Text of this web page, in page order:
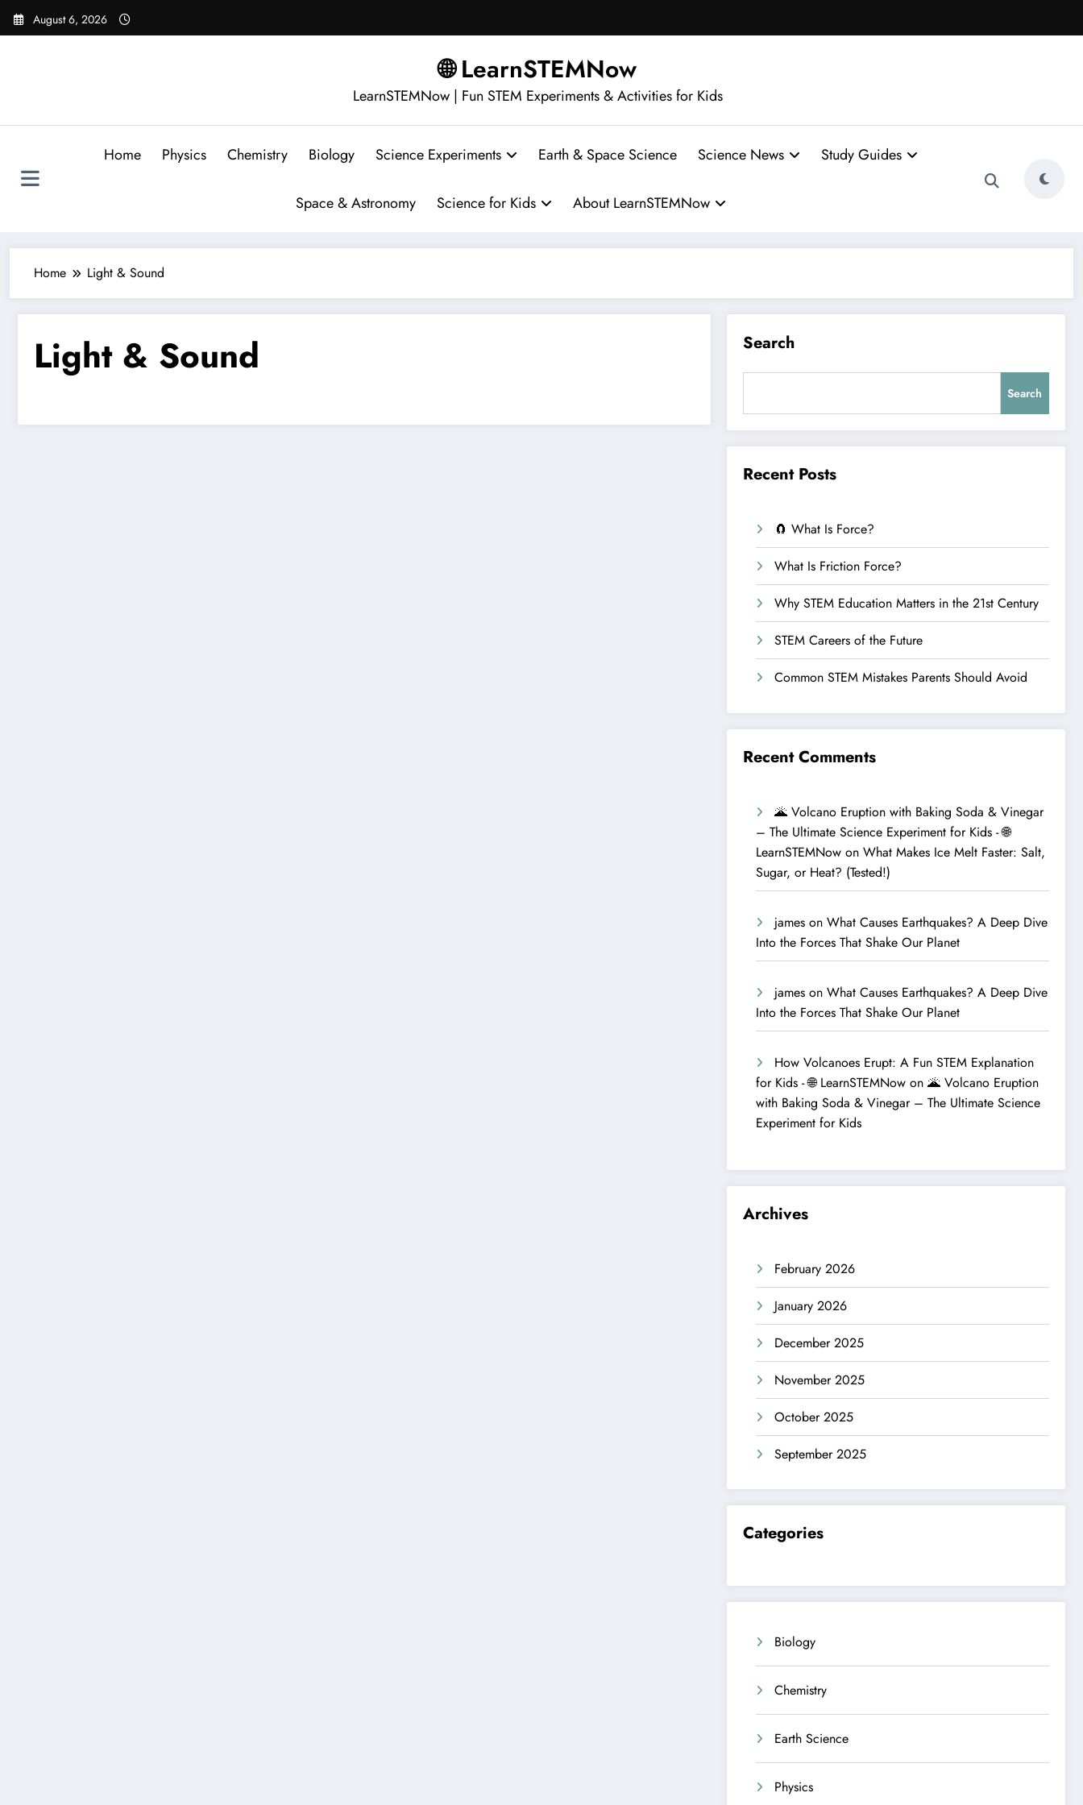
August 6, 2026
🌐 LearnSTEMNow
LearnSTEMNow | Fun STEM Experiments & Activities for Kids
Home Physics Chemistry Biology Science Experiments Earth & Space Science Science News Study Guides
Space & Astronomy Science for Kids About LearnSTEMNow
Home Light & Sound
Light & Sound Search
Search
Recent Posts
🧲 What Is Force?
What Is Friction Force?
Why STEM Education Matters in the 21st Century
STEM Careers of the Future
Common STEM Mistakes Parents Should Avoid
Recent Comments
🌋 Volcano Eruption with Baking Soda & Vinegar
– The Ultimate Science Experiment for Kids - 🌐
LearnSTEMNow onWhat Makes Ice Melt Faster: Salt,
Sugar, or Heat? (Tested!)
james onWhat Causes Earthquakes? A Deep Dive
Into the Forces That Shake Our Planet
james onWhat Causes Earthquakes? A Deep Dive
Into the Forces That Shake Our Planet
How Volcanoes Erupt: A Fun STEM Explanation
for Kids - 🌐 LearnSTEMNow on🌋 Volcano Eruption
with Baking Soda & Vinegar – The Ultimate Science
Experiment for Kids
Archives
February 2026
January 2026
December 2025
November 2025
October 2025
September 2025
Categories
Biology
Chemistry
Earth Science
Physics